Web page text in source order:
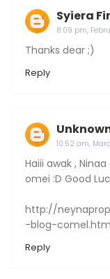
Syiera
8:09 pm,
Thanks dear ;)
Reply
10:52 am,
Haiii awak ,
omei :D Good
http://
-blog-
Reply